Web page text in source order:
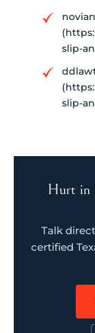
slip-
slip-
Hurt in
Talk
certified